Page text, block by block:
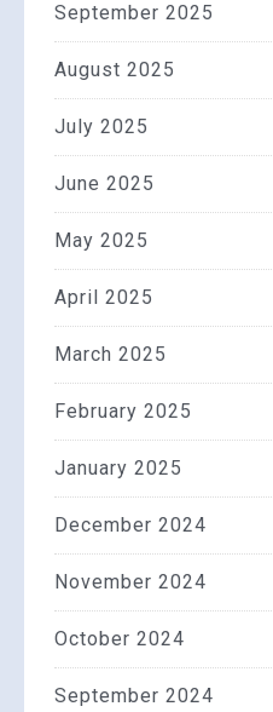
September 2025
August 2025
July 2025
June 2025
May 2025
April 2025
March 2025
February 2025
January 2025
December 2024
November 2024
October 2024
September 2024